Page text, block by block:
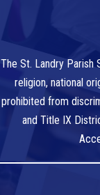
The St. Landry Parish
religion, national
prohibited from
and Title IX